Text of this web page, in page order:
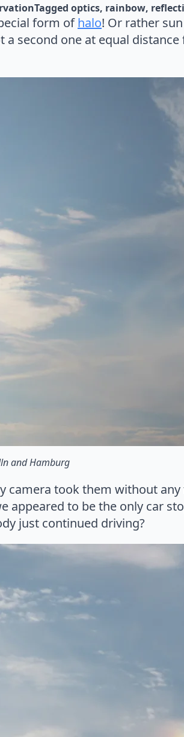
Tagged optics rainbow
form ofhalo! Or rather
a second one at equal
and Hamburg
camera took them without
appeared to be the only car
just continued driving?